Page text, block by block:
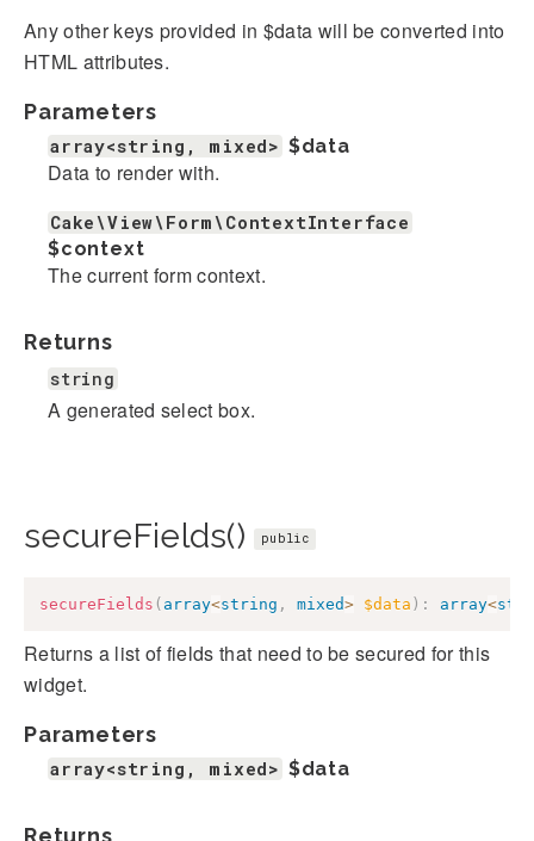
Any other keys provided in $data will be converted into
HTML attributes.
Parameters
array<string, mixed> $data
Data to render with.
Cake\View\Form\ContextInterface
$context
The current form context.
Returns
string
A generated select box.
secureFields() public
secureFields ( array<string , mixed> $data ) : array<
Returns a list of fields that need to be secured for this
widget.
Parameters
array<string, mixed> $data
Returns